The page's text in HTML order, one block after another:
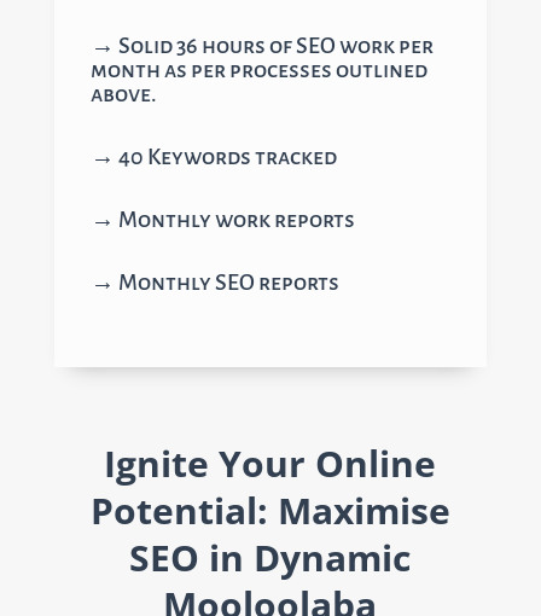
→ Solid 36 hours of SEO work per
month as per processes outlined
above.
→ 40 Keywords tracked
→ Monthly work reports
→ Monthly SEO reports
Ignite Your Online
Potential: Maximise
SEO in Dynamic
Mooloolaba